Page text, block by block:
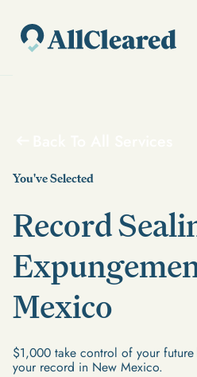
You've Selected
Record
Mexico
$1,000 take control of your
your record in New Mexico.